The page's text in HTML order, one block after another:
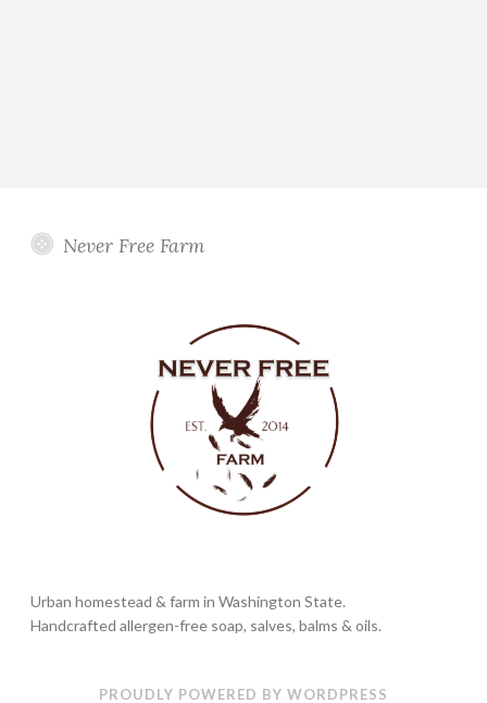
Never Free Farm
Urban homestead & farm in Washington State.
Handcrafted allergen-free soap, salves, balms & oils.
PROUDLY POWERED BY WORDPRESS